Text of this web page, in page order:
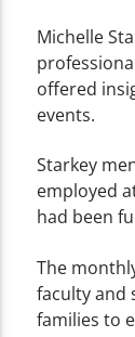
Michelle
offered
events.
Starkey
employed
had been
The
faculty and
families to